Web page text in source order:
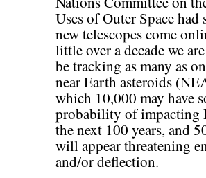
Uses of Outer Space had
new telescopes come
little over a decade we
be tracking as many as
near Earth asteroids
which 10,000 may have
probability of impacting
the next 100 years, and
will appear threatening
and/or deflection.